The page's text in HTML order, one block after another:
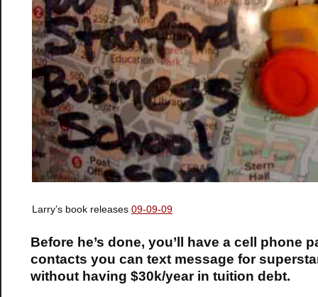
Larry’s book releases 09-09-09
Before he’s done, you’ll have a cell phone
contacts you can text message for
without having $30k/year in tuition debt.